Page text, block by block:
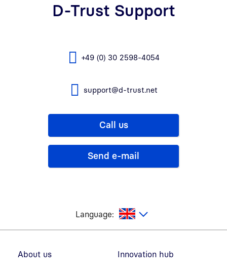
D-Trust Support
+49 (0) 30 2598-4054
support@d-trust.net
Call us
Send e-mail
Language:
About us Innovation hub